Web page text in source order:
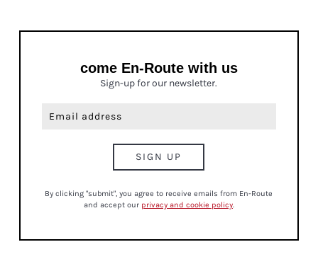
come En-Route with us
Sign-up for our newsletter.
By clicking "submit", you agree to receive emails from En-Route
and accept our privacy and cookie policy.